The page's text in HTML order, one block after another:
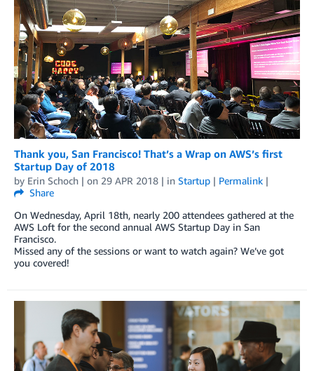
Thank you, San Francisco! That’s a Wrap on AWS’s first
Startup Day of 2018
by Erin Schoch | on 29 APR 2018 | in Startup | Permalink |
Share
On Wednesday, April 18th, nearly 200 attendees gathered at the
AWS Loft for the second annual AWS Startup Day in San
Francisco.
Missed any of the sessions or want to watch again? We’ve got
you covered!